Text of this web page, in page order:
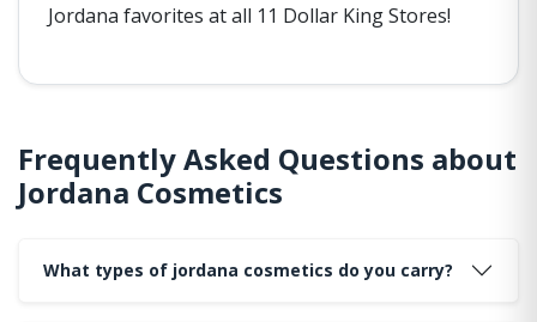
Jordana favorites at all 11 Dollar King Stores!
Frequently Asked Questions about
Jordana Cosmetics
What types of jordana cosmetics do you carry?